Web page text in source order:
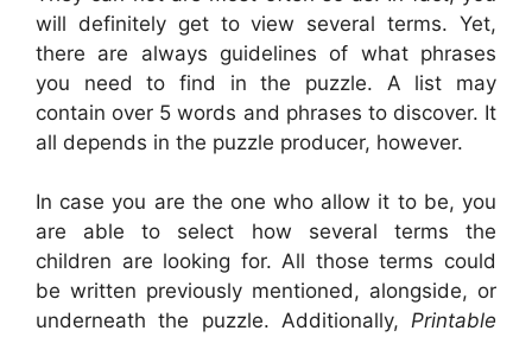
will definitely get to view several terms. Yet,
there are always guidelines of what phrases
you need to find in the puzzle. A list may
contain over 5 words and phrases to discover. It
all depends in the puzzle producer, however.
In case you are the one who allow it to be, you
are able to select how several terms the
children are looking for. All those terms could
be written previously mentioned, alongside, or
underneath the puzzle. Additionally, Printable